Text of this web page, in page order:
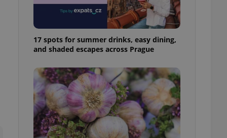
17 spots for summer drinks, easy dining,
and shaded escapes across Prague
cannot be
estate
agency profile
to provide full
not repeatedly
of user votes
the correct
best practices